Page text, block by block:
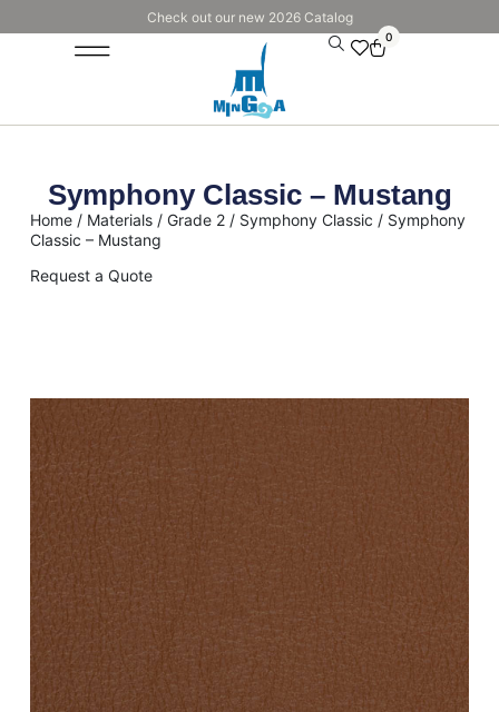
Check out our new 2026 Catalog
0
Symphony Classic – Mustang
Home/ Materials/ Grade 2/ Symphony Classic / Symphony
Classic – Mustang
Request a Quote